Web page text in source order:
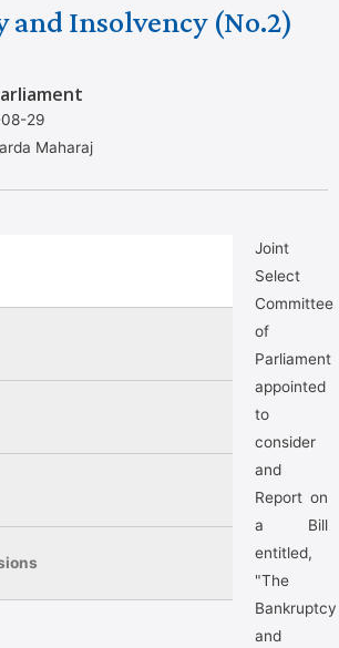
Insolvency (No.2)
29
Maharaj
Joint
Select
Committee
of
Parliament
appointed
to
consider
and
Report on
a Bill
entitled,
"The
Bankruptcy
and